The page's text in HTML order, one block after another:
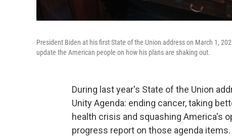
President Biden at his first State of the Union address on March 1,
update the American people on how his plans are shaking out.
During last year's State of the Union
Unity Agenda: ending cancer, taking
health crisis and squashing America's
progress report on those agenda items.